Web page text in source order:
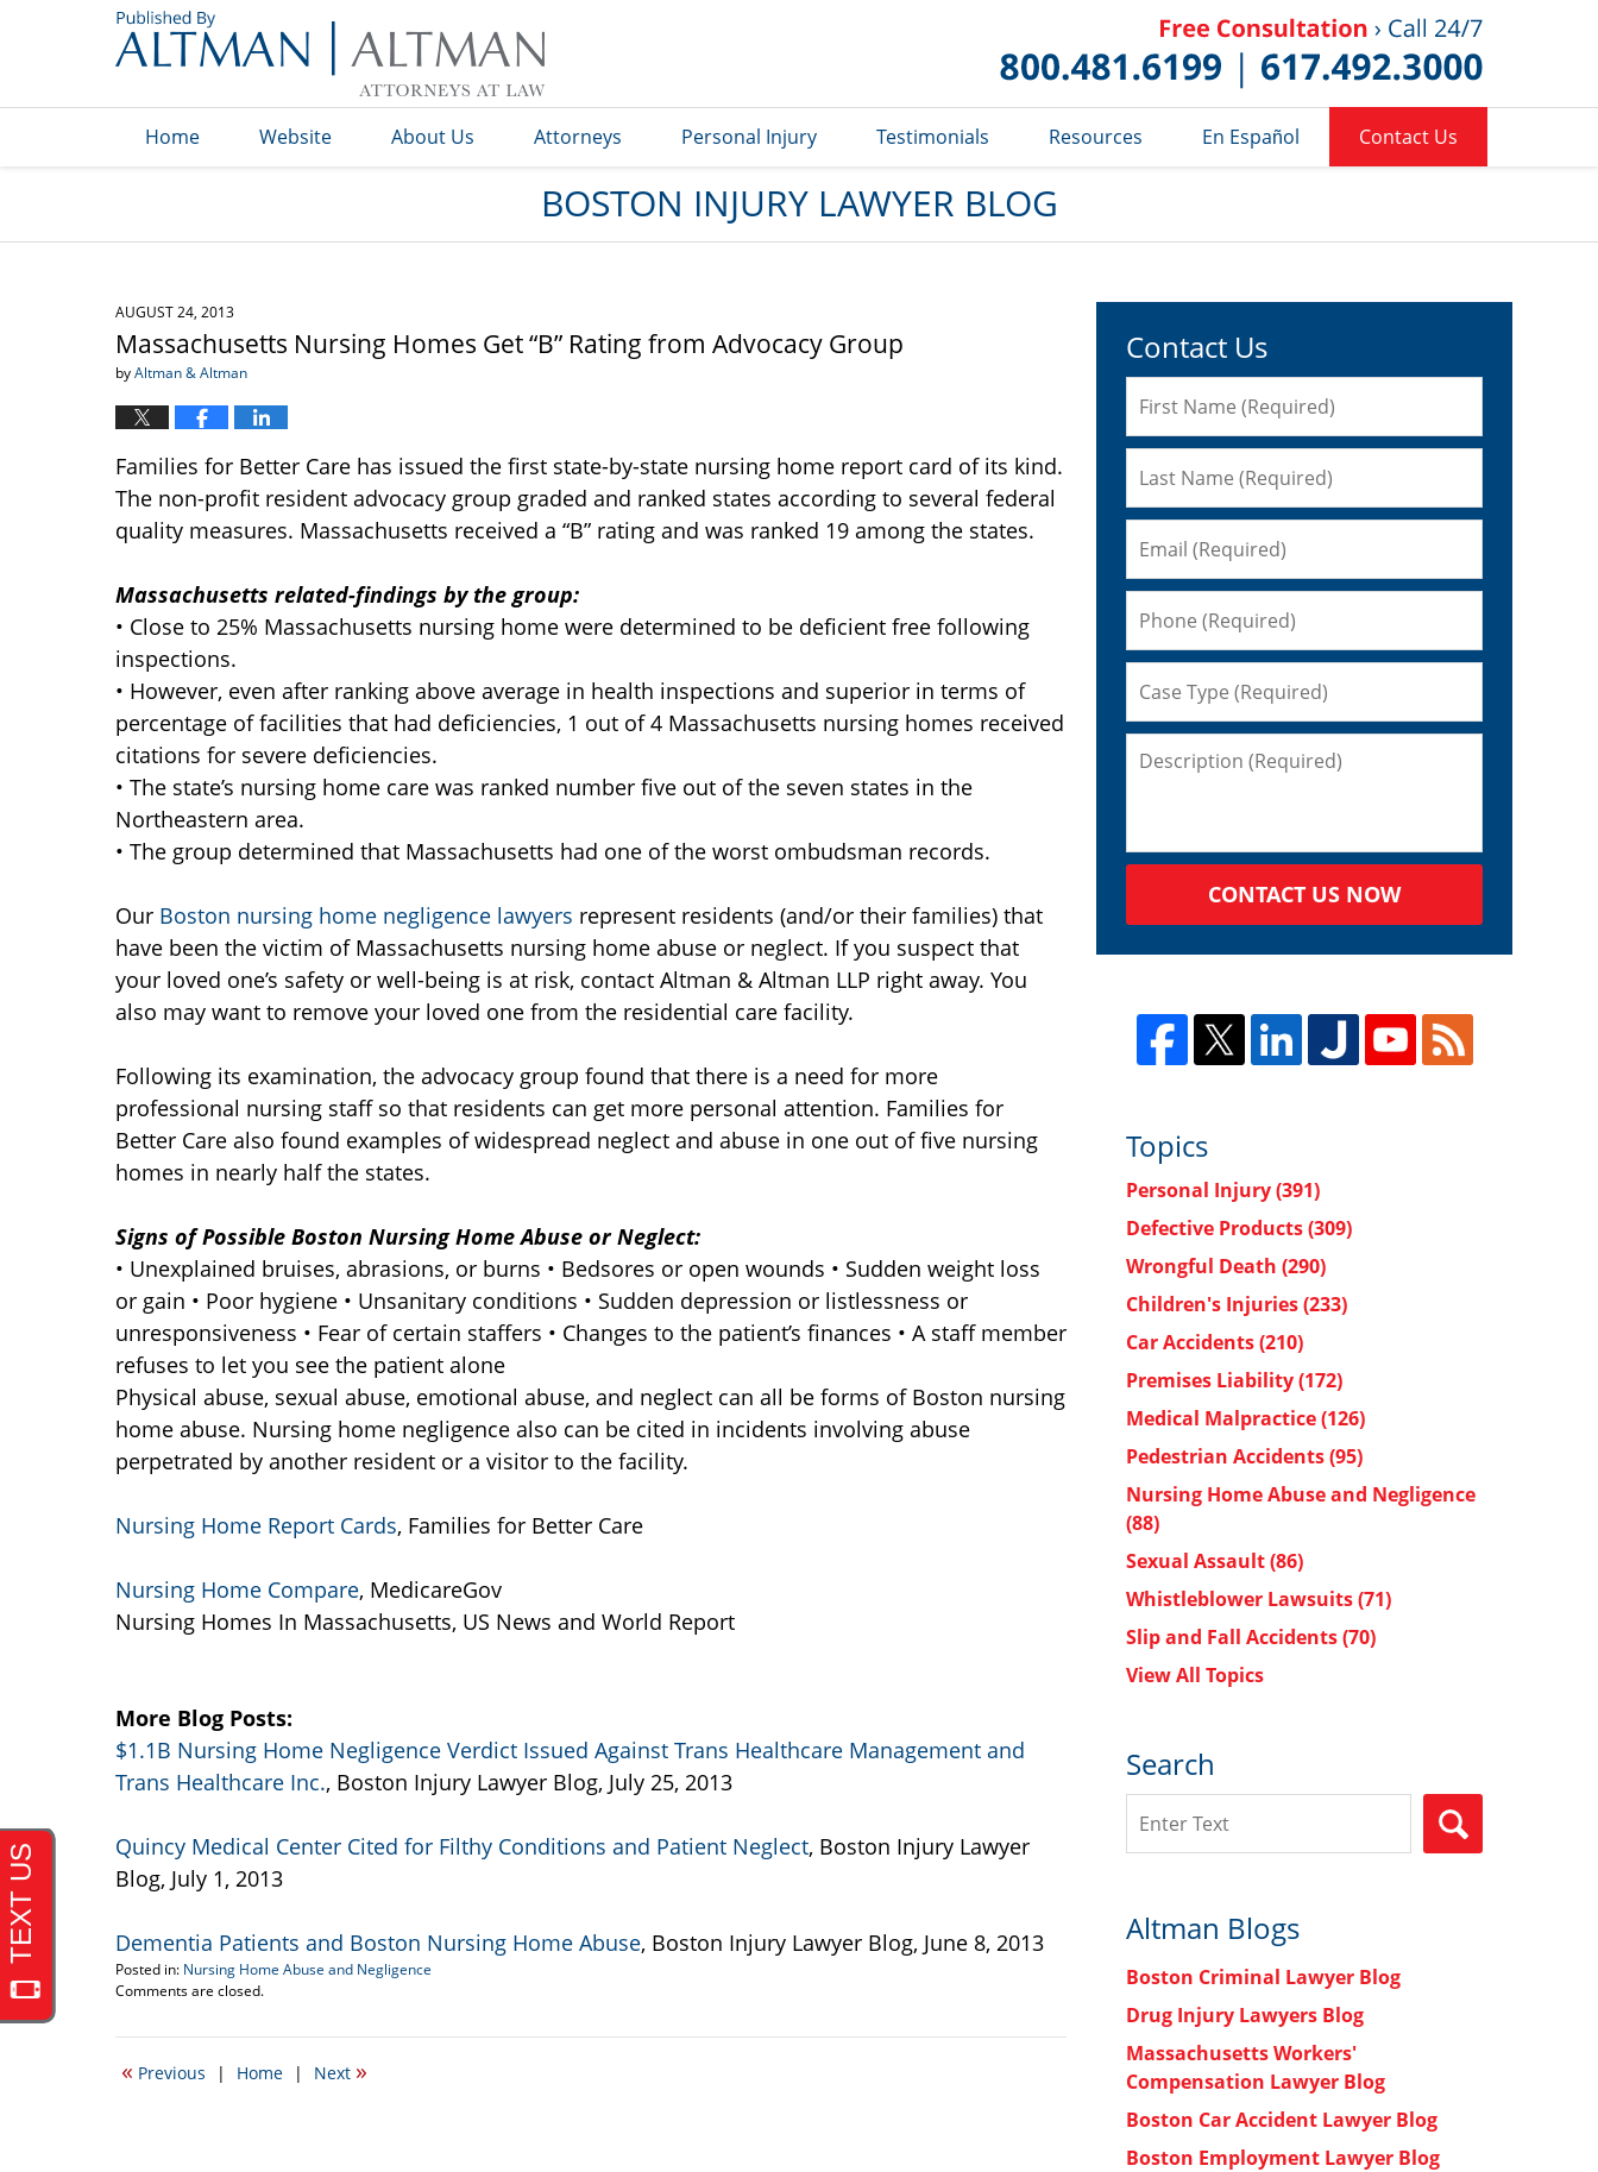
Blog
Home Website About Us Attorneys Personal Injury Testimonials Resources En Español Contact Us
BOSTON INJURY LAWYER BLOG
AUGUST 24, 2013
Massachusetts Nursing Homes Get “B” Rating from Advocacy Group
byAltman & Altman
Families for Better Care has issued the first state-by-state nursing home report card of its kind.
The non-profit resident advocacy group graded and ranked states according to several federal
quality measures. Massachusetts received a “B” rating and was ranked 19 among the states.
Massachusetts related-findings by the group:
• Close to 25% Massachusetts nursing home were determined to be deficient free following
inspections.
• However, even after ranking above average in health inspections and superior in terms of
percentage of facilities that had deficiencies, 1 out of 4 Massachusetts nursing homes received
citations for severe deficiencies.
• The state’s nursing home care was ranked number five out of the seven states in the
Northeastern area.
• The group determined that Massachusetts had one of the worst ombudsman records.
Our Boston nursing home negligence lawyers represent residents (and/or their families) that
have been the victim of Massachusetts nursing home abuse or neglect. If you suspect that
your loved one’s safety or well-being is at risk, contact Altman & Altman LLP right away. You
also may want to remove your loved one from the residential care facility.
Following its examination, the advocacy group found that there is a need for more
professional nursing staff so that residents can get more personal attention. Families for
Better Care also found examples of widespread neglect and abuse in one out of five nursing
homes in nearly half the states.
Signs of Possible Boston Nursing Home Abuse or Neglect:
• Unexplained bruises, abrasions, or burns • Bedsores or open wounds • Sudden weight loss
or gain • Poor hygiene • Unsanitary conditions • Sudden depression or listlessness or
unresponsiveness • Fear of certain staffers • Changes to the patient’s finances • A staff member
refuses to let you see the patient alone
Physical abuse, sexual abuse, emotional abuse, and neglect can all be forms of Boston nursing
home abuse. Nursing home negligence also can be cited in incidents involving abuse
perpetrated by another resident or a visitor to the facility.
Nursing Home Report Cards, Families for Better Care
Nursing Home Compare, MedicareGov
Nursing Homes In Massachusetts, US News and World Report
More Blog Posts:
$1.1B Nursing Home Negligence Verdict Issued Against Trans Healthcare Management and
Trans Healthcare Inc., Boston Injury Lawyer Blog, July 25, 2013
Quincy Medical Center Cited for Filthy Conditions and Patient Neglect, Boston Injury Lawyer
Blog, July 1, 2013
Dementia Patients and Boston Nursing Home Abuse, Boston Injury Lawyer Blog, June 8, 2013
Posted in: Nursing Home Abuse and Negligence
Updated:
22,
3:46
Comments are closed.
« Previous | Home | Next »
Contact Us
CONTACT US NOW
Topics
Personal Injury(391)
Defective Products(309)
Wrongful Death (290)
Children's Injuries(233)
Car Accidents(210)
Premises Liability(172)
Medical Malpractice(126)
Pedestrian Accidents(95)
Nursing Home Abuse and Negligence
(88)
Sexual Assault(86)
Whistleblower Lawsuits(71)
Slip and Fall Accidents(70)
View All Topics
Search
Altman Blogs
Boston Criminal Lawyer Blog
Drug Injury Lawyers Blog
Massachusetts Workers'
Compensation Lawyer Blog
Boston Car Accident Lawyer Blog
Boston Employment Lawyer Blog